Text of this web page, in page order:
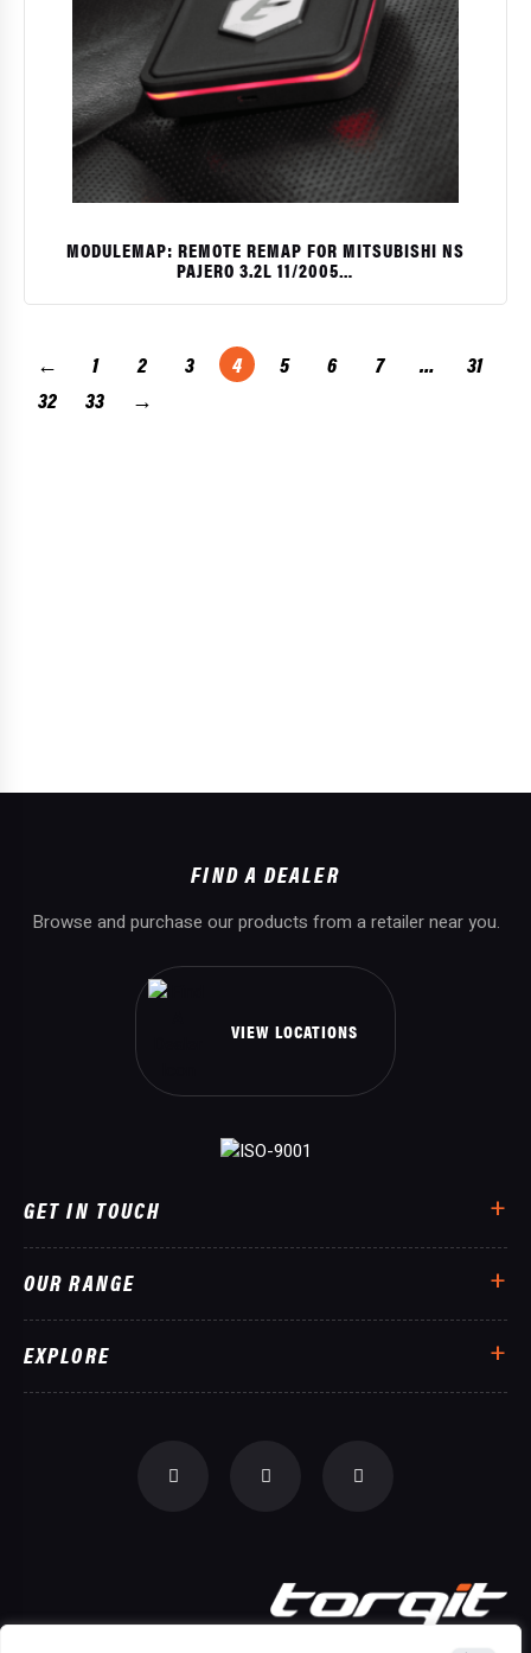
MODULEMAP: REMOTE REMAP FOR MITSUBISHI NS
PAJERO 3.2L 11/2005…
← 1 2 3 4 5 6 7 …
31
32
33 →
FIND A DEALER
Browse and purchase our products from a retailer near you.
VIEW LOCATIONS
GET IN TOUCH
OUR RANGE
EXPLORE